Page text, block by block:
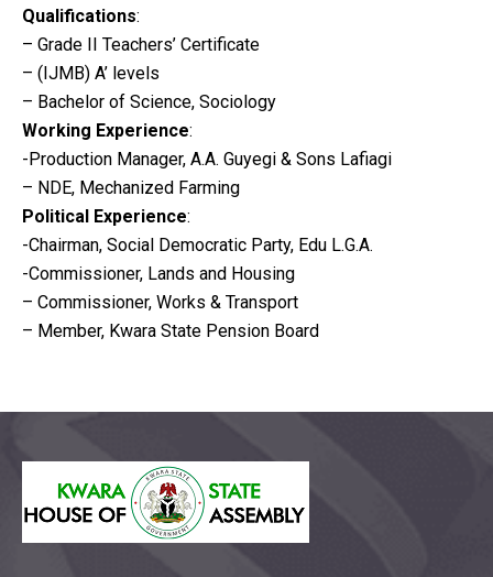
Qualifications:
– Grade II Teachers’ Certificate
– (IJMB) A’ levels
– Bachelor of Science, Sociology
Working Experience:
-Production Manager, A.A. Guyegi & Sons Lafiagi
– NDE, Mechanized Farming
Political Experience:
-Chairman, Social Democratic Party, Edu L.G.A.
-Commissioner, Lands and Housing
– Commissioner, Works & Transport
– Member, Kwara State Pension Board